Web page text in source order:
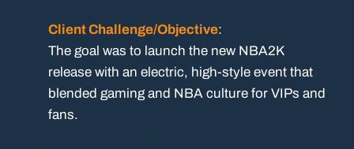
Client Challenge/Objective:
The goal was to launch the new NBA2K
release with an electric, high-style event that
blended gaming and NBA culture for VIPs and
fans.